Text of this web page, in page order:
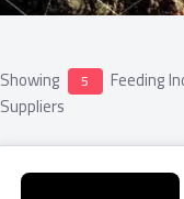
Showing 5
Feeding
Suppliers